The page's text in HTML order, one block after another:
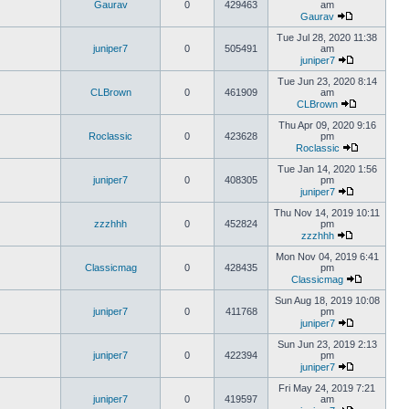
Gaurav 0 429463
am
Gaurav
juniper7 0 505491
Tue Jul 28, 2020 11:38
am
juniper7
CLBrown 0 461909
Tue Jun 23, 2020 8:14
am
CLBrown
Roclassic 0 423628
Thu Apr 09, 2020 9:16
pm
Roclassic
juniper7 0 408305
Tue Jan 14, 2020 1:56
pm
juniper7
zzzhhh 0 452824
Thu Nov 14, 2019 10:11
pm
zzzhhh
Classicmag 0 428435
Mon Nov 04, 2019 6:41
pm
Classicmag
juniper7 0 411768
Sun Aug 18, 2019 10:08
pm
juniper7
juniper7 0 422394
Sun Jun 23, 2019 2:13
pm
juniper7
juniper7 0 419597
Fri May 24, 2019 7:21
am